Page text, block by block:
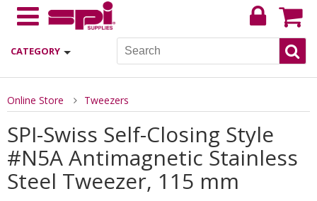
CATEGORY
Online Store Tweezers
SPI-Swiss Self-Closing Style
#N5A Antimagnetic Stainless
Steel Tweezer, 115 mm